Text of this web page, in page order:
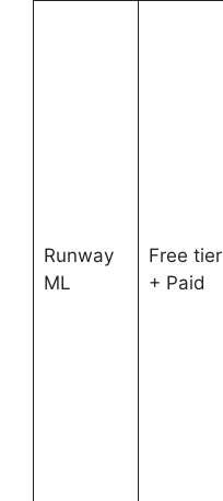
Runway
ML
Free tier
+ Paid